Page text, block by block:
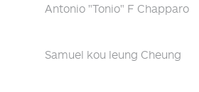
Antonio "Tonio" F Chapparo
Samuel kou leung Cheung